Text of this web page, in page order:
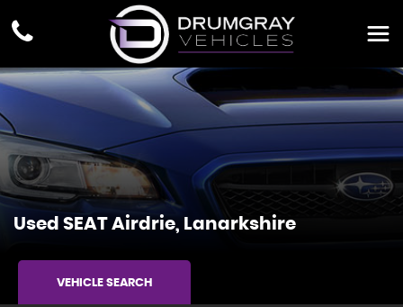
Used SEAT Airdrie, Lanarkshire
VEHICLE SEARCH